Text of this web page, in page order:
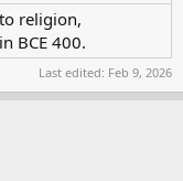
religion,
BCE 400.
Last edited: Feb 9, 2026